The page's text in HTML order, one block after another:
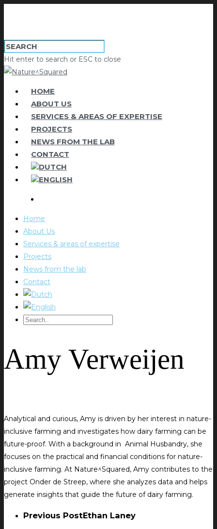
Hit enter to search or ESC to close
HOME
ABOUT US
SERVICES & AREAS OF EXPERTISE
PROJECTS
NEWS FROM THE LAB
CONTACT
Home
About Us
Services & areas of expertise
Projects
News from the lab
Contact
Amy Verweijen
Analytical and curious, Amy is driven by her interest in nature-
inclusive farming and investigates how dairy farming can be
future-proof. With a background in Animal Husbandry, she
focuses on the practical and financial conditions for nature-
inclusive farming. At Nature^Squared, Amy contributes to the
project Onder de Streep, where she analyzes data and helps
generate insights that guide the future of dairy farming.
Previous PostEthan Laney